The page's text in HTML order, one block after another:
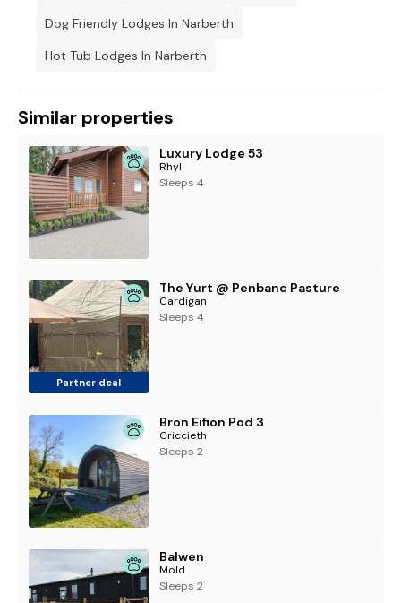
Dog Friendly Lodges In Narberth
Hot Tub Lodges In Narberth
Similar properties
Luxury Lodge 53
Rhyl
Sleeps 4
Partner deal
The Yurt @ Penbanc Pasture
Cardigan
Sleeps 4
Bron Eifion Pod 3
Criccieth
Sleeps 2
Balwen
Mold
Sleeps 2